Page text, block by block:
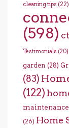
cleaning tips (22)
(598)
Testimonials (20)
garden (28)
(83)
(122)
maintenance
(26) Home